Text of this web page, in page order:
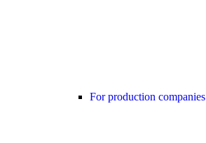
For production companies